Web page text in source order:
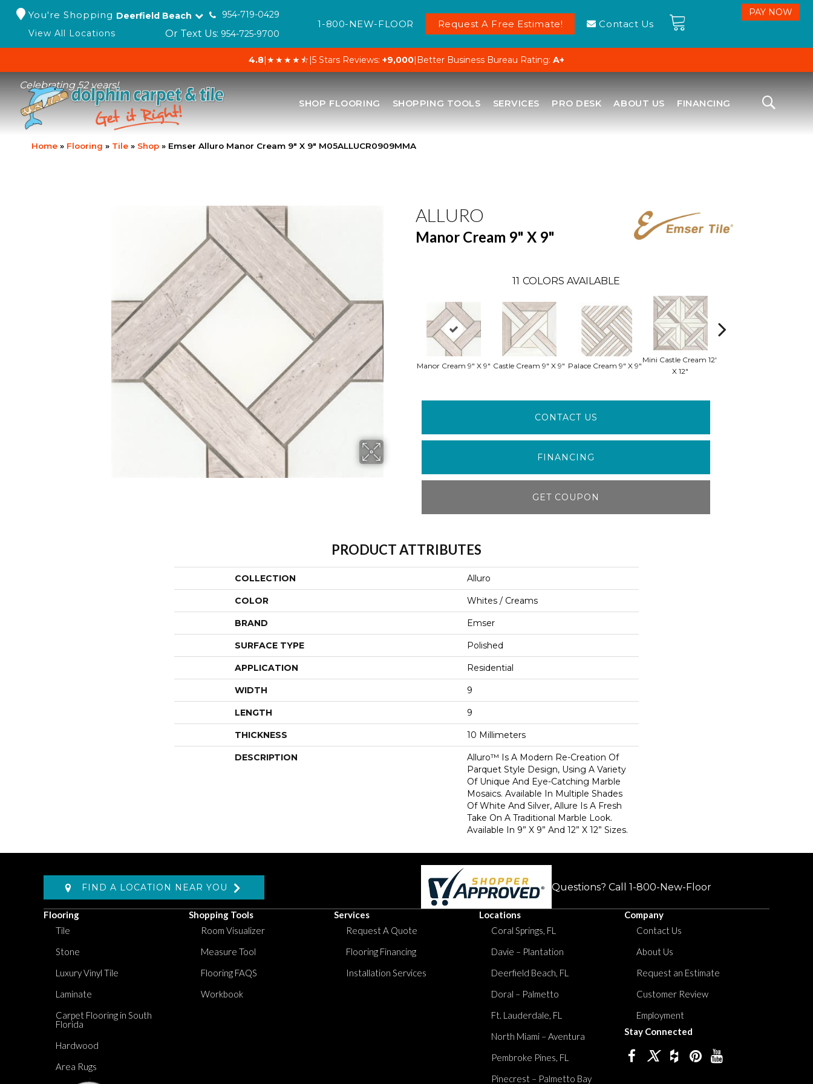
You're Shopping Deerfield Beach
954-719-0429
View All Locations
Or Text Us: 954-725-9700
1-800-NEW-FLOOR Request A Free Estimate! Contact Us
4.8|★★★★⯪|5 Stars Reviews: +9,000| Better Business Bureau Rating: A+
Celebrating 52 years!
SHOP FLOORING SHOPPING TOOLS SERVICES PRO DESK ABOUT US FINANCING
Home » Flooring » Tile » Shop » Emser Alluro Manor Cream 9″ X 9″ M05ALLUCR0909MMA
ALLURO
Manor Cream 9" X 9"
11 COLORS AVAILABLE
Manor Cream 9" X 9" Castle Cream 9" X 9" Palace Cream 9" X 9"
Mini Castle Cream 12"
X 12"
CONTACT US
FINANCING
GET COUPON
PRODUCT ATTRIBUTES
COLLECTION Alluro
COLOR Whites / Creams
BRAND Emser
SURFACE TYPE Polished
APPLICATION Residential
WIDTH 9
LENGTH 9
THICKNESS 10 Millimeters
DESCRIPTION
Alluro™ Is A Modern Re-Creation Of
Parquet Style Design, Using A Variety
Of Unique And Eye-Catching Marble
Mosaics. Available In Multiple Shades
Of White And Silver, Allure Is A Fresh
Take On A Traditional Marble Look.
Available In 9” X 9” And 12” X 12” Sizes.
FIND A LOCATION NEAR YOU Questions? Call 1-800-New-Floor
Flooring
Tile
Stone
Luxury Vinyl Tile
Laminate
Carpet Flooring in South
Florida
Hardwood
Area Rugs
Shopping Tools
Room Visualizer
Measure Tool
Flooring FAQS
Workbook
Services
Request A Quote
Flooring Financing
Installation Services
Locations
Coral Springs, FL
Davie – Plantation
Deerfield Beach, FL
Doral – Palmetto
Ft. Lauderdale, FL
North Miami – Aventura
Pembroke Pines, FL
Pinecrest – Palmetto Bay
Company
Contact Us
About Us
Request an Estimate
Customer Review
Employment
Stay Connected